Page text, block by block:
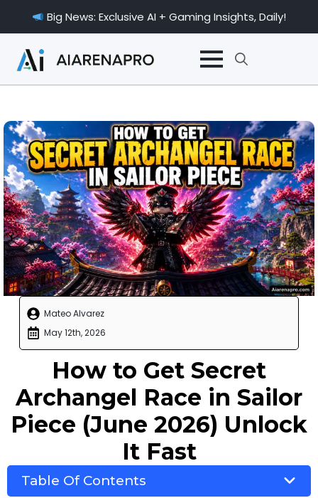
Big News: Exclusive AI + Gaming Insights, Daily!
Search
Mateo Alvarez
May 12th, 2026
How to Get Secret
Archangel Race in Sailor
Piece (June 2026) Unlock
It Fast
Table Of Contents